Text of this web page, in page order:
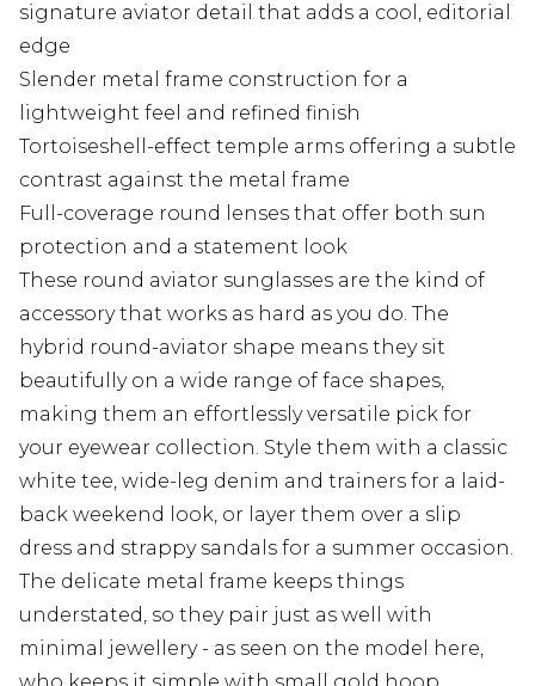
signature aviator detail that adds a cool, editorial
edge
Slender metal frame construction for a
lightweight feel and refined finish
Tortoiseshell-effect temple arms offering a subtle
contrast against the metal frame
Full-coverage round lenses that offer both sun
protection and a statement look
These round aviator sunglasses are the kind of
accessory that works as hard as you do. The
hybrid round-aviator shape means they sit
beautifully on a wide range of face shapes,
making them an effortlessly versatile pick for
your eyewear collection. Style them with a classic
white tee, wide-leg denim and trainers for a laid-
back weekend look, or layer them over a slip
dress and strappy sandals for a summer occasion.
The delicate metal frame keeps things
understated, so they pair just as well with
minimal jewellery - as seen on the model here,